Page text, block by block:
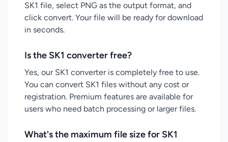
SK1 file, select PNG as the output format, and
click convert. Your file will be ready for download
in seconds.
Is the SK1 converter free?
Yes, our SK1 converter is completely free to use.
You can convert SK1 files without any cost or
registration. Premium features are available for
users who need batch processing or larger files.
What's the maximum file size for SK1